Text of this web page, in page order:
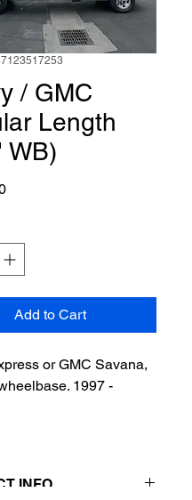
/ GMC
Length
WB)
Price
Add to Cart
or GMC Savana,
1997 -
INFO